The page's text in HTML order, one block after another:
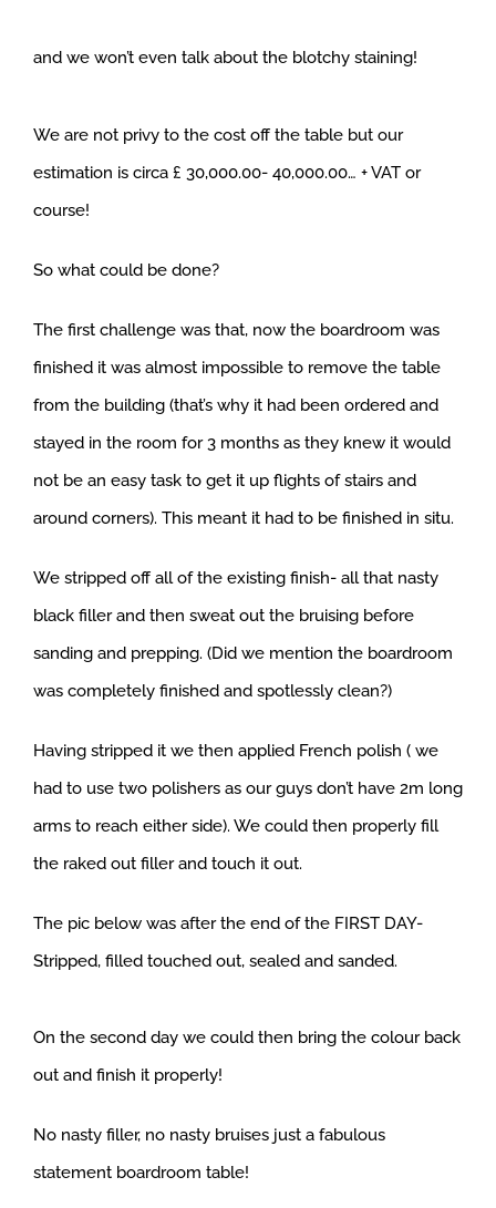
and we won’t even talk about the blotchy staining!
We are not privy to the cost off the table but our
estimation is circa £ 30,000.00- 40,000.00… + VAT or
course!
So what could be done?
The first challenge was that, now the boardroom was
finished it was almost impossible to remove the table
from the building (that’s why it had been ordered and
stayed in the room for 3 months as they knew it would
not be an easy task to get it up flights of stairs and
around corners). This meant it had to be finished in situ.
We stripped off all of the existing finish- all that nasty
black filler and then sweat out the bruising before
sanding and prepping. (Did we mention the boardroom
was completely finished and spotlessly clean?)
Having stripped it we then applied French polish ( we
had to use two polishers as our guys don’t have 2m long
arms to reach either side). We could then properly fill
the raked out filler and touch it out.
The pic below was after the end of the FIRST DAY-
Stripped, filled touched out, sealed and sanded.
On the second day we could then bring the colour back
out and finish it properly!
No nasty filler, no nasty bruises just a fabulous
statement boardroom table!